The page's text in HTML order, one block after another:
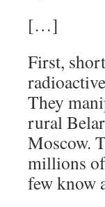
[…]
First,
They
rural
Moscow.
millions of
few know